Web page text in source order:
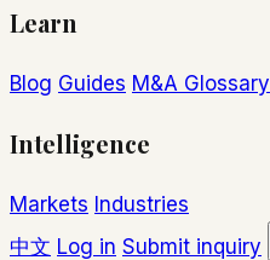
Learn
Blog Guides M&A Glossary
Intelligence
Markets Industries
中文 Log in Submit inquiry